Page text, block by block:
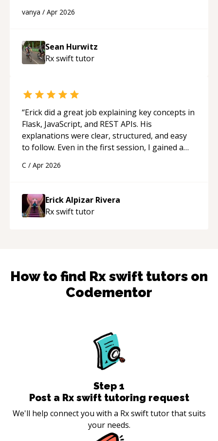
programmer.“
vanya / Apr 2026
Sean Hurwitz
Rx swifttutor
“Erick did a great job explaining key concepts in
Flask, JavaScript, and REST APIs. His
explanations were clear, structured, and easy
to follow. Even in the first session, I gained a
applying what I learned.
C / Apr 2026
Erick Alpizar Rivera
Rx swifttutor
How to find Rx swift tutors on
Codementor
Step 1
Post a Rx swift tutoring request
We'll help connect you with a Rx swift tutor that suits
your needs.